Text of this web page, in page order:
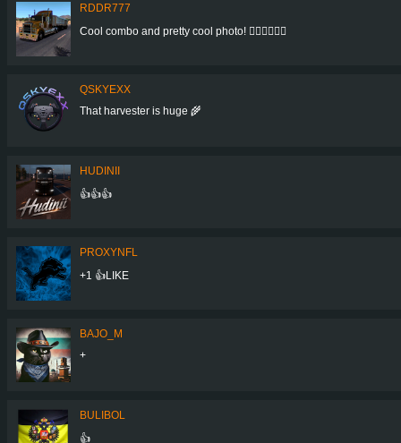
RDDR777
Cool combo and pretty cool photo! 👍🏻👍🏻👍🏻
QSKYEXX
That harvester is huge 🌾
HUDINII
👍👍👍
PROXYNFL
+1 👍LIKE
BAJO_M
+
BULIBOL
👍